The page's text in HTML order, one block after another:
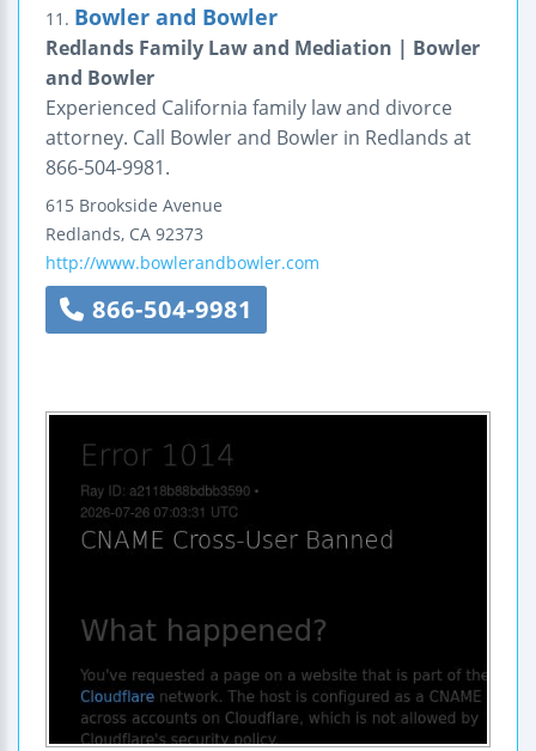
11. Bowler and Bowler
Redlands Family Law and Mediation | Bowler
and Bowler
Experienced California family law and divorce
attorney. Call Bowler and Bowler in Redlands at
866-504-9981.
615 Brookside Avenue
Redlands, CA 92373
http://www.bowlerandbowler.com
866-504-9981